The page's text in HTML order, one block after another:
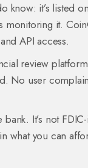
know: it’s listed
it.
API access.
review
No user
It’s not
what you can